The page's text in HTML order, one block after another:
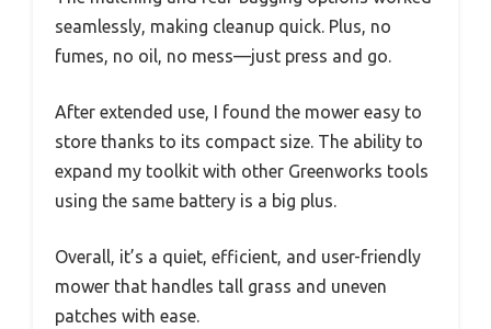
seamlessly, making cleanup quick. Plus, no
fumes, no oil, no mess—just press and go.
After extended use, I found the mower easy to
store thanks to its compact size. The ability to
expand my toolkit with other Greenworks tools
using the same battery is a big plus.
Overall, it’s a quiet, efficient, and user-friendly
mower that handles tall grass and uneven
patches with ease.